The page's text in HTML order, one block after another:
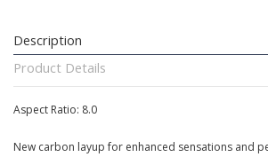
Description
Product Details
Aspect Ratio: 8.0
New carbon layup for enhanced sensations and